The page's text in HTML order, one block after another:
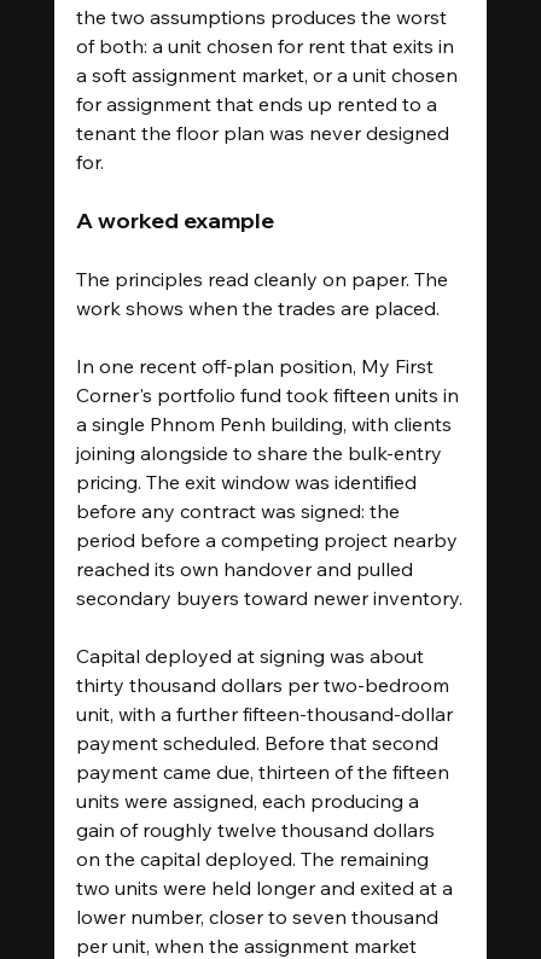
the two assumptions produces the worst
of both: a unit chosen for rent that exits in
a soft assignment market, or a unit chosen
for assignment that ends up rented to a
tenant the floor plan was never designed
for.
A worked example
The principles read cleanly on paper. The
work shows when the trades are placed.
In one recent off-plan position, My First
Corner's portfolio fund took fifteen units in
a single Phnom Penh building, with clients
joining alongside to share the bulk-entry
pricing. The exit window was identified
before any contract was signed: the
period before a competing project nearby
reached its own handover and pulled
secondary buyers toward newer inventory.
Capital deployed at signing was about
thirty thousand dollars per two-bedroom
unit, with a further fifteen-thousand-dollar
payment scheduled. Before that second
payment came due, thirteen of the fifteen
units were assigned, each producing a
gain of roughly twelve thousand dollars
on the capital deployed. The remaining
two units were held longer and exited at a
lower number, closer to seven thousand
per unit, when the assignment market